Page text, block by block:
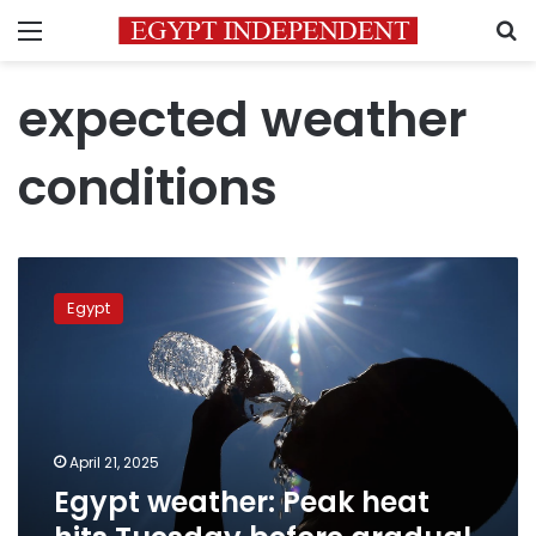
Menu
expected weather
conditions
weather:
Peak
cooling
Egypt
April 21, 2025
Egypt weather: Peak heat